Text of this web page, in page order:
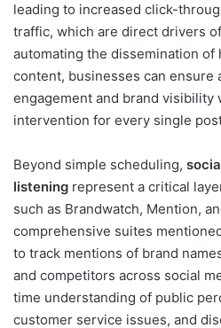
leading to increased click-
traffic, which are direct drivers
automating the dissemination
content, businesses can ensure
engagement and brand visibility
intervention for every single
Beyond simple scheduling,
listening represent a critical
such as Brandwatch, Mention,
comprehensive suites
to track mentions of brand
and competitors across social
time understanding of public
customer service issues, and